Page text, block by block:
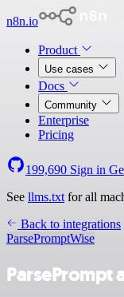
n8n.io
Product
Use cases
Docs
Community
Enterprise
Pricing
199,690 Sign in
See llms.txt for all
Back to integrations
ParsePromptWise
ParsePrompt